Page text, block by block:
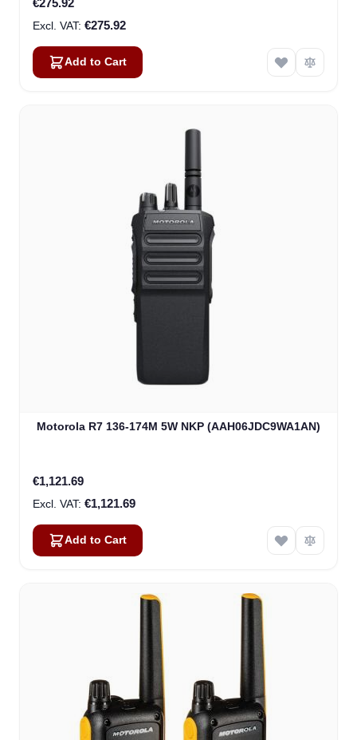
€275.92
€275.92
Add to Cart
Motorola R7 136-174M 5W NKP (AAH06JDC9WA1AN)
€1,121.69
€1,121.69
Add to Cart